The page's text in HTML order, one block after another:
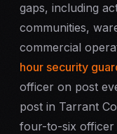
gaps, including
communities,
commercial
hour security
officer on post
post in Tarrant
four-to-six officer